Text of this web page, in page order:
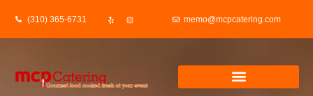
(310) 365-6731 memo@mcpcatering.com